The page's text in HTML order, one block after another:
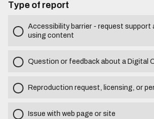
Type of report
Accessibility barrier - request support
using content
Question or feedback about a Digital
Reproduction request, licensing, or
Issue with web page or site